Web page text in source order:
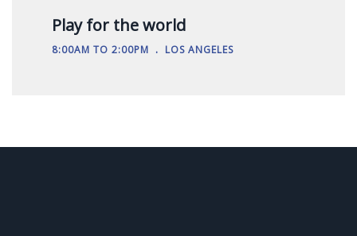
Play for the world
8:00AM TO 2:00PM . LOS ANGELES